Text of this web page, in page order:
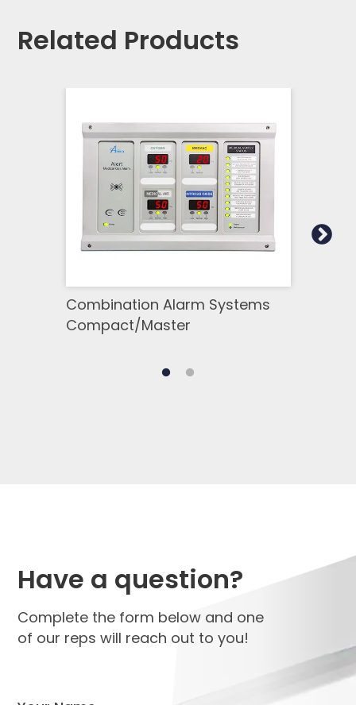
Related Products
Combination Alarm Systems
Compact/Master
Have a question?
Complete the form below and one
of our reps will reach out to you!